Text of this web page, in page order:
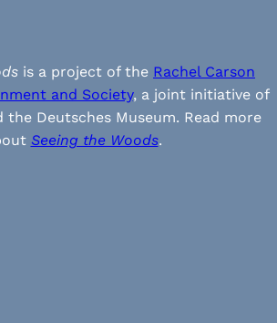
is a project of the Rachel Carson
and Society, a joint initiative of
the Deutsches Museum. Read more
Seeing the Woods.